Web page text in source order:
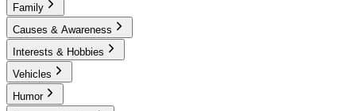
Family
Causes & Awareness
Interests & Hobbies
Vehicles
Humor